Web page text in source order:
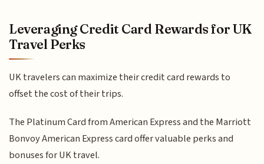
Leveraging Credit Card Rewards for UK
Travel Perks
UK travelers can maximize their credit card rewards to
offset the cost of their trips.
The Platinum Card from American Express and the Marriott
Bonvoy American Express card offer valuable perks and
bonuses for UK travel.